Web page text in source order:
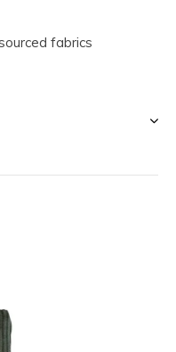
fabrics